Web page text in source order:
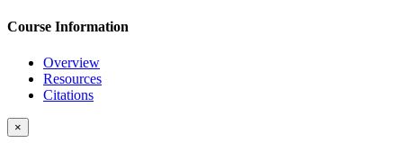
Course Information
Overview
Resources
Citations
×